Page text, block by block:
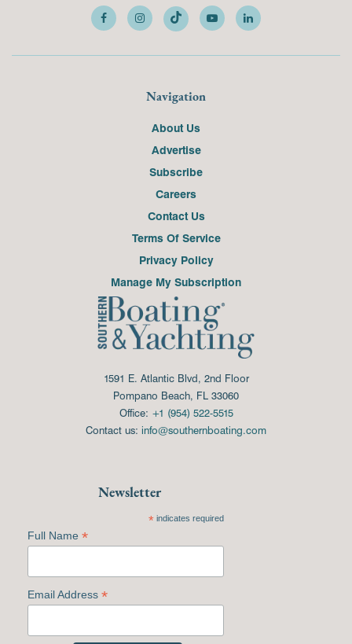
Navigation
About Us
Advertise
Subscribe
Careers
Contact Us
Terms Of Service
Privacy Policy
Manage My Subscription
1591 E. Atlantic Blvd, 2nd Floor
Pompano Beach, FL 33060
Office: +1 (954) 522-5515
Contact us: info@southernboating.com
Newsletter
*indicates required
Full Name *
Email Address *